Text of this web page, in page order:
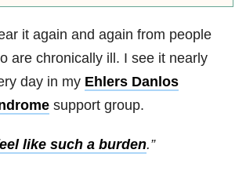
it again and again from people
are chronically ill. I see it nearly
day in my Ehlers Danlos
support group.
like such a burden.”